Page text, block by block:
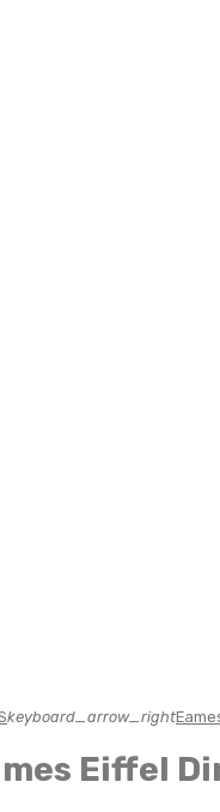
keyboard_arrow_right
Eiffel